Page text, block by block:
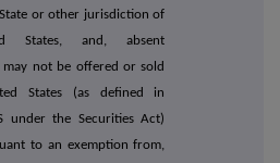
or other jurisdiction of
States, and, absent
may not be offered or sold
States (as defined in
under the Securities Act)
to an exemption from,